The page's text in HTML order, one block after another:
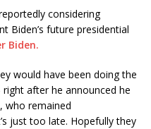
considering
Biden’s future presidential
Biden.
would have been doing the
after he announced he
who remained
just too late. Hopefully they